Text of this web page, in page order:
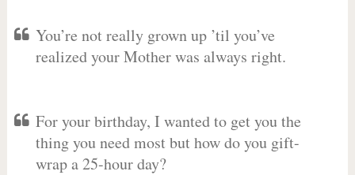
You’re not really grown up ’til you’ve
realized your Mother was always right.
For your birthday, I wanted to get you the
thing you need most but how do you gift-
wrap a 25-hour day?